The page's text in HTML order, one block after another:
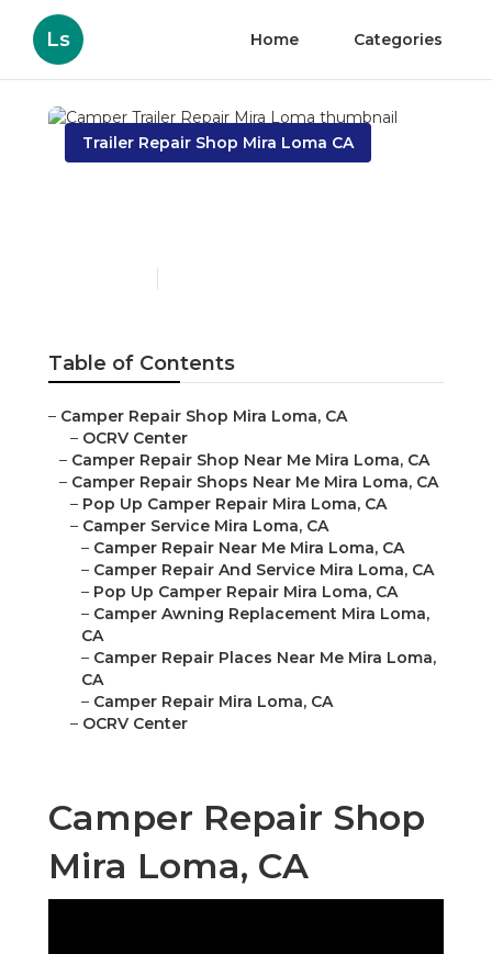
Ls Home Categories
Trailer Repair Shop Mira Loma CA
Table of Contents
– Camper Repair Shop Mira Loma, CA
– OCRV Center
– Camper Repair Shop Near Me Mira Loma, CA
– Camper Repair Shops Near Me Mira Loma, CA
– Pop Up Camper Repair Mira Loma, CA
– Camper Service Mira Loma, CA
– Camper Repair Near Me Mira Loma, CA
– Camper Repair And Service Mira Loma, CA
– Pop Up Camper Repair Mira Loma, CA
– Camper Awning Replacement Mira Loma,
CA
– Camper Repair Places Near Me Mira Loma,
CA
– Camper Repair Mira Loma, CA
– OCRV Center
Camper Repair Shop
Mira Loma, CA